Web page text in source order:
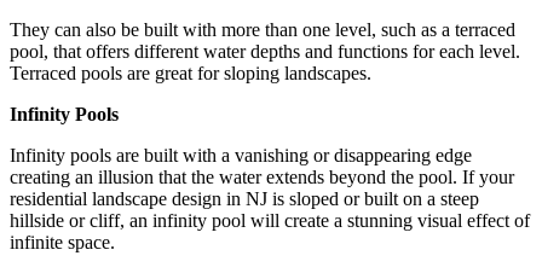
They can also be built with more than one level, such as a terraced
pool, that offers different water depths and functions for each level.
Terraced pools are great for sloping landscapes.
Infinity Pools
Infinity pools are built with a vanishing or disappearing edge
creating an illusion that the water extends beyond the pool. If your
residential landscape design in NJ is sloped or built on a steep
hillside or cliff, an infinity pool will create a stunning visual effect of
infinite space.